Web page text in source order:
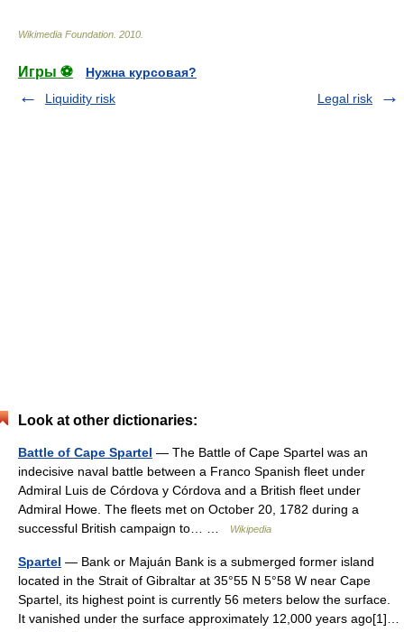
Wikimedia Foundation 2010
Игры ⚽
Нужна курсовая?
Liquidity risk
Legal risk
Look at other dictionaries:
Battle of Cape Spartel — The Battle of Cape Spartel was an
indecisive naval battle between a Franco Spanish fleet under
Admiral Luis de Córdova y Córdova and a British fleet under
Admiral Howe. The fleets met on October 20, 1782 during a
successful British campaign to… …
Wikipedia
Spartel — Bank or Majuán Bank is a submerged former island
located in the Strait of Gibraltar at 35°55 N 5°58 W near Cape
Spartel, its highest point is currently 56 meters below the surface.
It vanished under the surface approximately 12,000 years ago[1]…